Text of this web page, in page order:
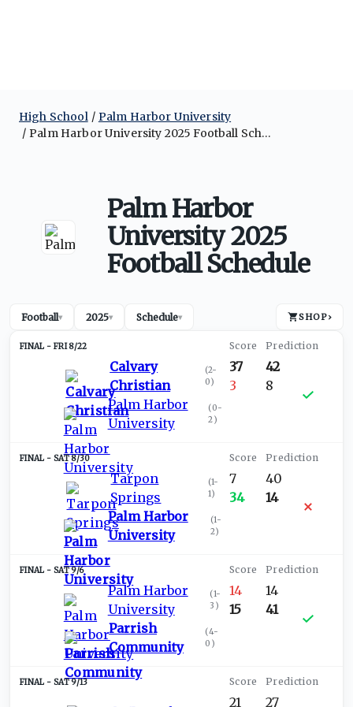
High School
Palm Harbor University
Palm Harbor University 2025 Football Schedule
Palm Harbor
University 2025
Football Schedule
Football▾ 2025▾ Schedule▾ SHOP›
FRI 8/22
Calvary
Christian
(2-
0)
Palm Harbor
University
(0-
2)
37
3
42
8
SAT 8/30
Tarpon
Springs
(1-
1)
Palm Harbor
University
(1-
2)
7
34
40
14
SAT 9/6
Palm Harbor
University
(1-
3 )
Parrish
Community
(4-
0 )
14
15
14
41
SAT 9/13
21
27